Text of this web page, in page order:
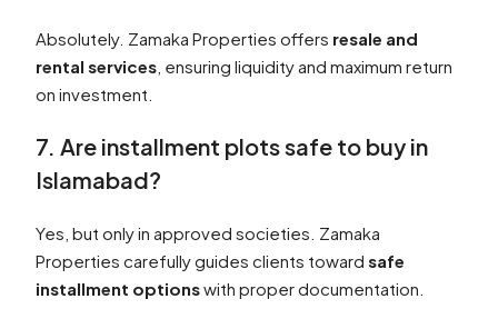
Absolutely. Zamaka Properties offers resale and
rental services , ensuring liquidity and maximum return
on investment.
7. Are installment plots safe to buy in
Islamabad?
Yes, but only in approved societies. Zamaka
Properties carefully guides clients toward safe
installment optionswith proper documentation.